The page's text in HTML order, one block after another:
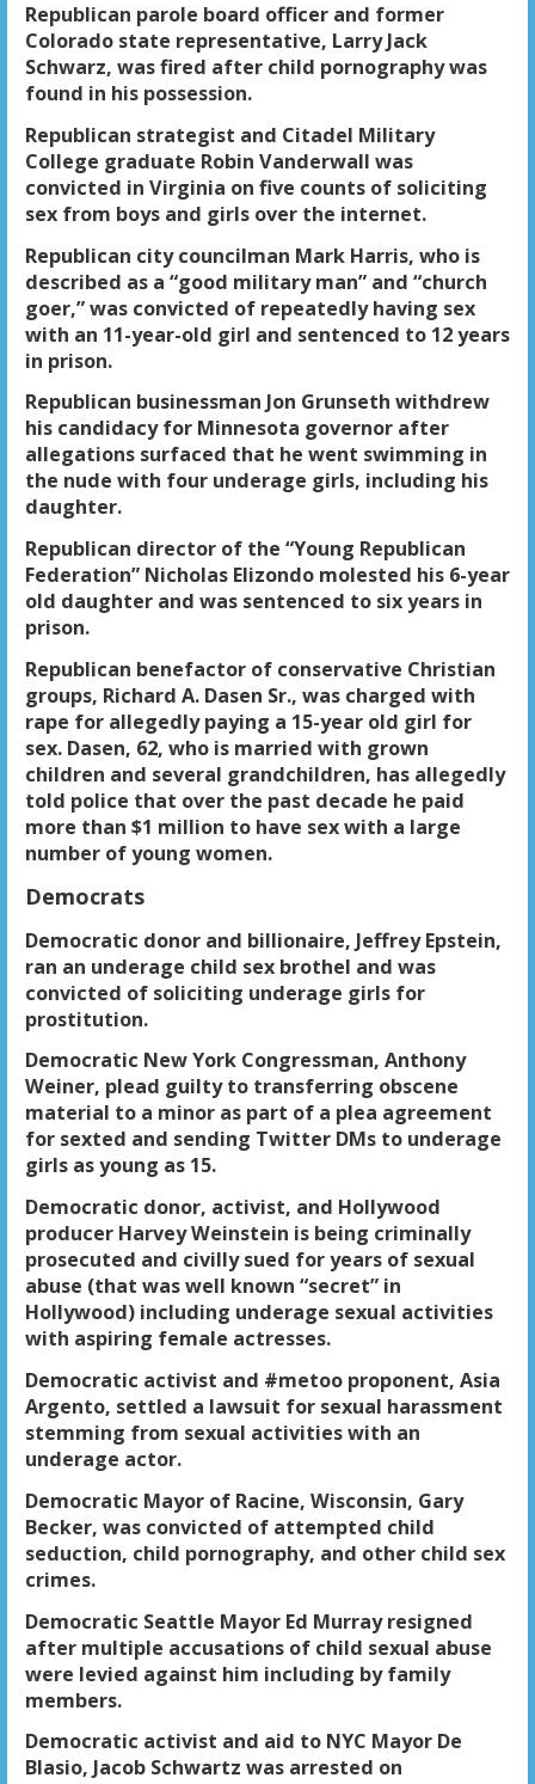
Republican parole board officer and former
Colorado state representative, Larry Jack
Schwarz, was fired after child pornography was
found in his possession.
Republican strategist and Citadel Military
College graduate Robin Vanderwall was
convicted in Virginia on five counts of soliciting
sex from boys and girls over the internet.
Republican city councilman Mark Harris, who is
described as a “good military man” and “church
goer,” was convicted of repeatedly having sex
with an 11-year-old girl and sentenced to 12 years
in prison.
Republican businessman Jon Grunseth withdrew
his candidacy for Minnesota governor after
allegations surfaced that he went swimming in
the nude with four underage girls, including his
daughter.
Republican director of the “Young Republican
Federation” Nicholas Elizondo molested his 6-year
old daughter and was sentenced to six years in
prison.
Republican benefactor of conservative Christian
groups, Richard A. Dasen Sr., was charged with
rape for allegedly paying a 15-year old girl for
sex. Dasen, 62, who is married with grown
children and several grandchildren, has allegedly
told police that over the past decade he paid
more than $1 million to have sex with a large
number of young women.
Democrats
Democratic donor and billionaire, Jeffrey Epstein,
ran an underage child sex brothel and was
convicted of soliciting underage girls for
prostitution.
Democratic New York Congressman, Anthony
Weiner, plead guilty to transferring obscene
material to a minor as part of a plea agreement
for sexted and sending Twitter DMs to underage
girls as young as 15.
Democratic donor, activist, and Hollywood
producer Harvey Weinstein is being criminally
prosecuted and civilly sued for years of sexual
abuse (that was well known “secret” in
Hollywood) including underage sexual activities
with aspiring female actresses.
Democratic activist and #metoo proponent, Asia
Argento, settled a lawsuit for sexual harassment
stemming from sexual activities with an
underage actor.
Democratic Mayor of Racine, Wisconsin, Gary
Becker, was convicted of attempted child
seduction, child pornography, and other child sex
crimes.
Democratic Seattle Mayor Ed Murray resigned
after multiple accusations of child sexual abuse
were levied against him including by family
members.
Democratic activist and aid to NYC Mayor De
Blasio, Jacob Schwartz was arrested on